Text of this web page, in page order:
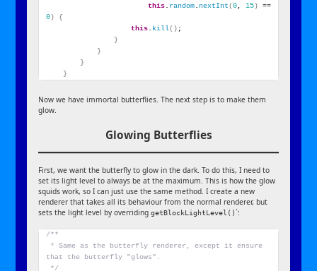
this. random.nextInt(0, 15)
0)
{
this. kill() ;
}
}
}
}
Now we have immortal butterflies. The next step is to make them
glow.
Glowing Butterflies
First, we want the butterfly to glow in the dark. To do this, I need to
set its light level to always be at the maximum. This is how the glow
squids work, so I can just use the same method. I create a new
renderer that takes all its behaviour from the normal renderer, but
sets the light level by overridinggetBlockLightLevel()`:
/**
that the butterfly "glows".
*/